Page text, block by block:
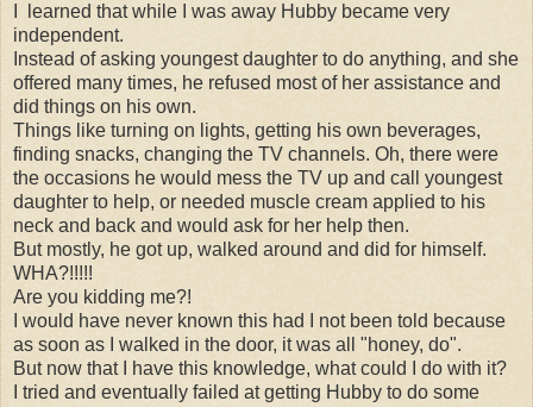
I learned that while I was away Hubby became very
independent.
Instead of asking youngest daughter to do anything, and she
offered many times, he refused most of her assistance and
did things on his own.
Things like turning on lights, getting his own beverages,
finding snacks, changing the TV channels. Oh, there were
the occasions he would mess the TV up and call youngest
daughter to help, or needed muscle cream applied to his
neck and back and would ask for her help then.
But mostly, he got up, walked around and did for himself.
WHA?!!!!!
Are you kidding me?!
I would have never known this had I not been told because
as soon as I walked in the door, it was all "honey, do".
But now that I have this knowledge, what could I do with it?
I tried and eventually failed at getting Hubby to do some